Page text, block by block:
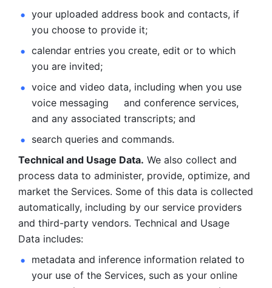
your uploaded address book and contacts, if
you choose to provide it;
calendar entries you create, edit or to which
you are invited;
voice and video data, including when you use
voice messaging     and conference services,
and any associated transcripts; and
search queries and commands.
Technical and Usage Data. We also collect and
process data to administer, provide, optimize, and
market the Services. Some of this data is collected
automatically, including by our service providers
and third-party vendors. Technical and Usage
Data includes:
metadata and inference information related to
your use of the Services, such as your online